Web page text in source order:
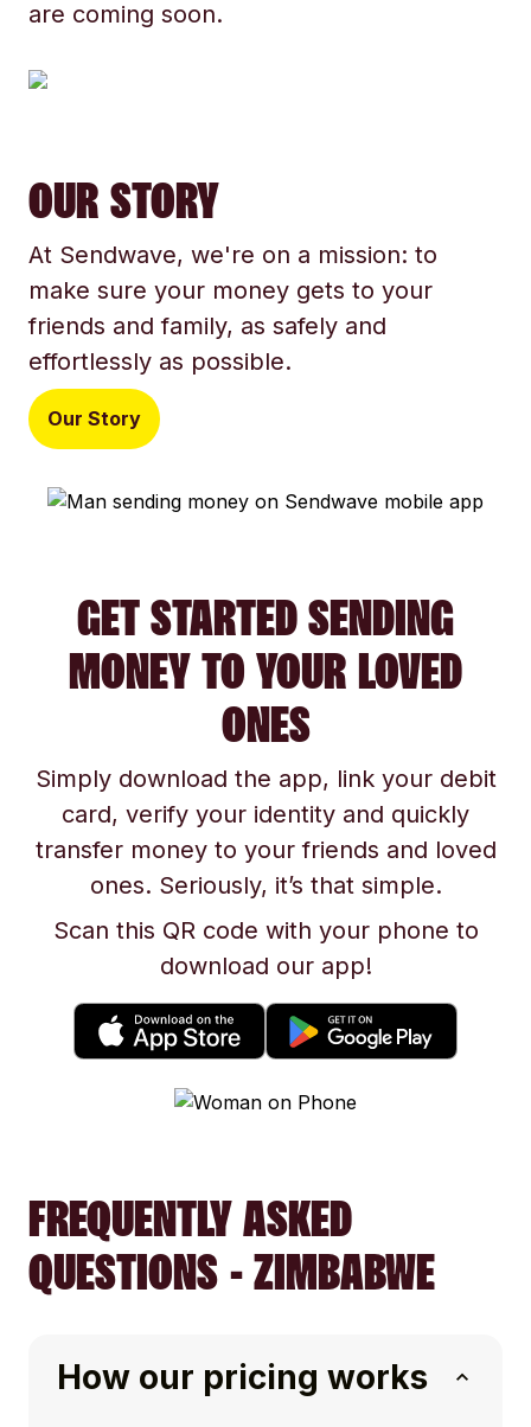
are coming soon.
OUR STORY
At Sendwave, we're on a mission: to
make sure your money gets to your
friends and family, as safely and
effortlessly as possible.
Our Story
GET STARTED SENDING
MONEY TO YOUR LOVED
ONES
Simply download the app, link your debit
card, verify your identity and quickly
transfer money to your friends and loved
ones. Seriously, it’s that simple.
Scan this QR code with your phone to
download our app!
FREQUENTLY ASKED
QUESTIONS - ZIMBABWE
How our pricing works